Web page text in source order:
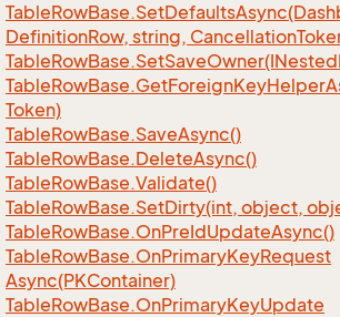
TableRowBase.SetDefaults
DefinitionRow, string, Cancellation
TableRowBase.SetSaveOwner(INested
TableRowBase.GetForeignKeyHelper
Token)
TableRowBase.SaveAsync()
TableRowBase.DeleteAsync()
TableRowBase.Validate()
TableRowBase.SetDirty(int, object,
TableRowBase.OnPreIdUpdateAsync()
TableRowBase.OnPrimaryKeyRequest
Async(PKContainer)
TableRowBase.OnPrimaryKeyUpdate